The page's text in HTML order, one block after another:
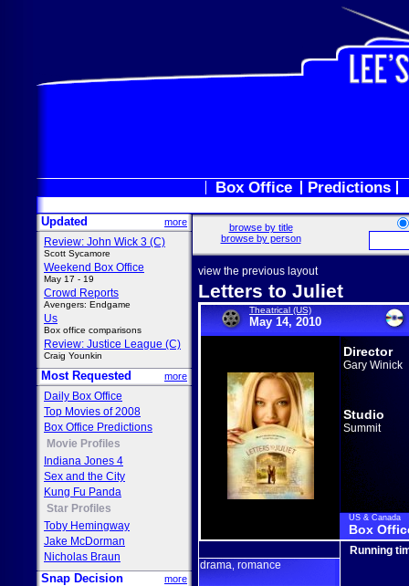
Box Office Predictions
Updated more
Review: John Wick 3 (C)
Scott Sycamore
Weekend Box Office
May 17 - 19
Crowd Reports
Avengers: Endgame
Us
Box office comparisons
Review: Justice League (C)
Craig Younkin
Most Requested more
Daily Box Office
Top Movies of 2008
Box Office Predictions
Movie Profiles
Indiana Jones 4
Sex and the City
Kung Fu Panda
Star Profiles
Toby Hemingway
Jake McDorman
Nicholas Braun
Snap Decision more
browse by title
browse by person
view the previous layout
Letters to Juliet
Theatrical (US)
May 14, 2010
Director
Gary Winick
Studio
Summit
US & Canada
Box
drama romance
Running